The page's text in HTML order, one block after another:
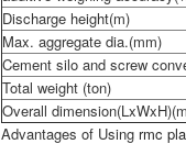
Discharge height(m)
Max. aggregate dia.(mm)
Cement silo and screw
Total weight (ton)
Overall
Advantages of Using rmc